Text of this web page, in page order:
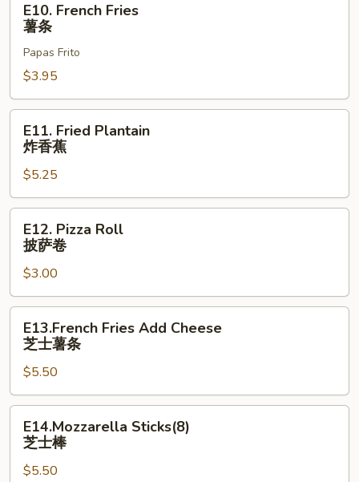
French
Fries
E10. French Fries
薯条
Papas Frito
$3.95
Fried
Plantain
香
蕉
E11. Fried Plantain
炸香蕉
$5.25
Pizza
Roll
萨
卷
E12. Pizza Roll
披萨卷
$3.00
Fries
Add
Cheese
芝
士
E13.French Fries Add Cheese
芝士薯条
$5.50
Sticks(8)
E14.Mozzarella Sticks(8)
芝士棒
$5.50